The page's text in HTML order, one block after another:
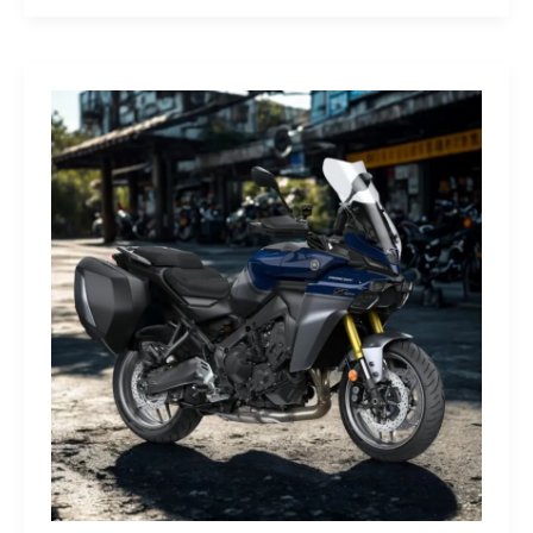
STRONGER
THAN
THE
1980s:
A
Retro
Bruiser
Reborn
for
the
Modern
Frontier